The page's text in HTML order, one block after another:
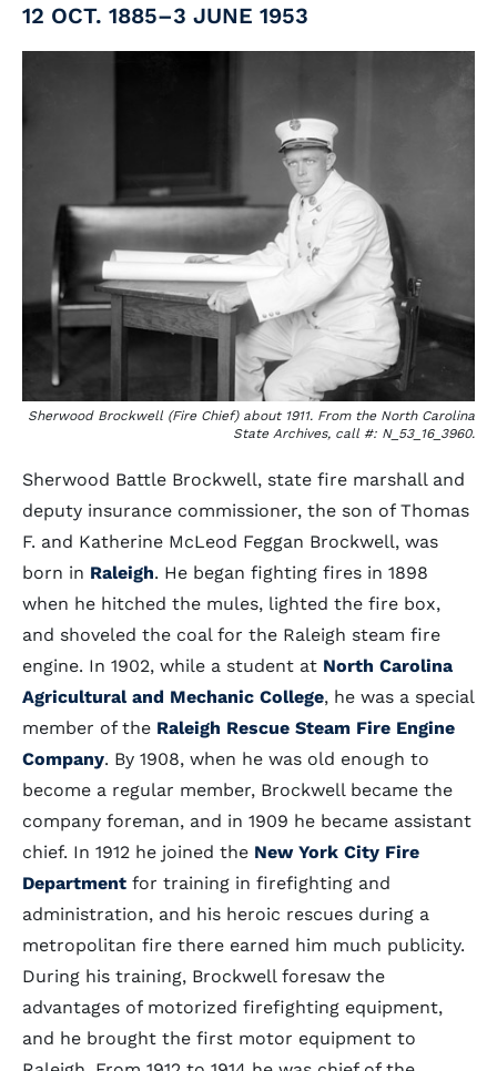
12 OCT. 1885–3 JUNE 1953
Sherwood Brockwell (Fire Chief) about 1911. From the North Carolina
State Archives, call #: N_53_16_3960.
Sherwood Battle Brockwell, state fire marshall and
deputy insurance commissioner, the son of Thomas
F. and Katherine McLeod Feggan Brockwell, was
born in Raleigh. He began fighting fires in 1898
when he hitched the mules, lighted the fire box,
and shoveled the coal for the Raleigh steam fire
engine. In 1902, while a student at North Carolina
Agricultural and Mechanic College, he was a special
member of the Raleigh Rescue Steam Fire Engine
Company. By 1908, when he was old enough to
become a regular member, Brockwell became the
company foreman, and in 1909 he became assistant
chief. In 1912 he joined the New York City Fire
Department for training in firefighting and
administration, and his heroic rescues during a
metropolitan fire there earned him much publicity.
During his training, Brockwell foresaw the
advantages of motorized firefighting equipment,
and he brought the first motor equipment to